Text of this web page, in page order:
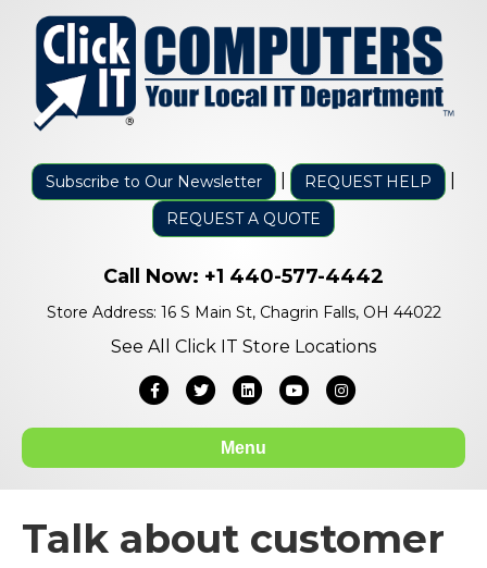
Subscribe to Our Newsletter REQUEST HELP
REQUEST A QUOTE
Call Now: +1 440-577-4442
Store Address: 16 S Main St, Chagrin Falls, OH 44022
See All Click IT Store Locations
FacebookTwitterLinkedinYoutubeInstagram
Menu
Talk about customer